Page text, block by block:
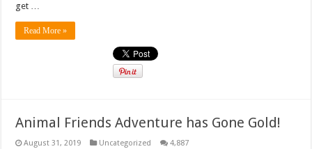
get …
Read More »
Animal Friends Adventure has Gone Gold!
August 31, 2019 Uncategorized 4,887